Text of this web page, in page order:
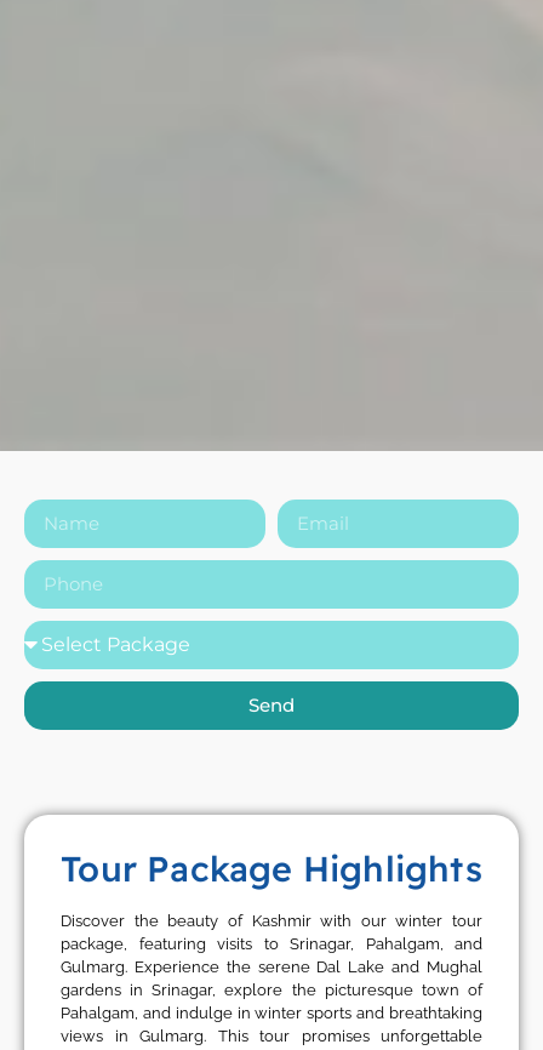
Send
Tour Package Highlights
Discover the beauty of Kashmir with our winter tour
package, featuring visits to Srinagar, Pahalgam, and
Gulmarg. Experience the serene Dal Lake and Mughal
gardens in Srinagar, explore the picturesque town of
Pahalgam, and indulge in winter sports and breathtaking
views in Gulmarg. This tour promises unforgettable